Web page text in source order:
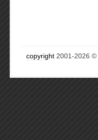
copyright 2001-2026 ©